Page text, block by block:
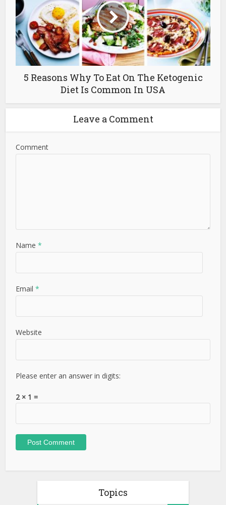
5 Reasons Why To Eat On The Ketogenic
Diet Is Common In USA
Leave a Comment
Comment
Name*
Email*
Website
Please enter an answer in digits:
2 × 1 =
Topics